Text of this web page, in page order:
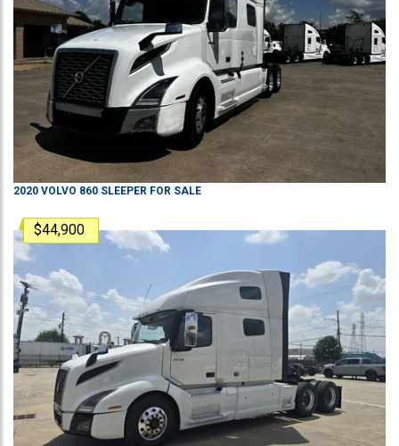
2020 VOLVO 860 SLEEPER FOR SALE
$44,900